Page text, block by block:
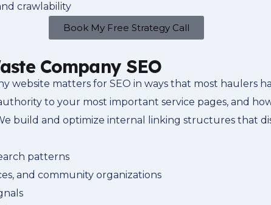
crawlability
Book My Free Strategy Call
Company SEO
matters for SEO in ways that most haulers
to your most important service pages, and
build and optimize internal linking structures that
patterns
and community organizations